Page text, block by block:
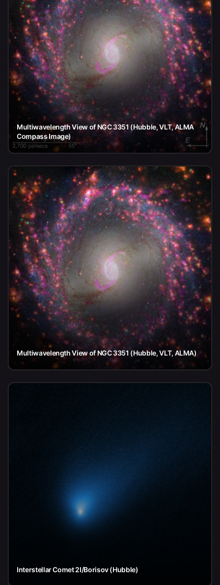
Multiwavelength View of NGC 3351 (Hubble, VLT, ALMA
Compass Image)
Multiwavelength View of NGC 3351 (Hubble, VLT, ALMA)
Interstellar Comet 2I/Borisov (Hubble)